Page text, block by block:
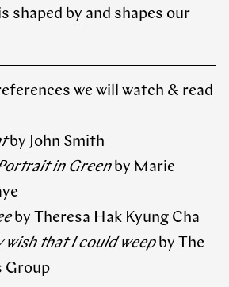
shaped by and shapes our
we will watch & read
by John Smith
in Greenby Marie
by Theresa Hak Kyung Cha
wish that I could weepby The
Group